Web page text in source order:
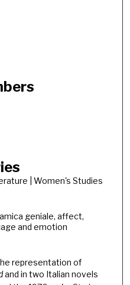
| Women's Studies
geniale, affect,
and emotion
representation of
and in two Italian novels